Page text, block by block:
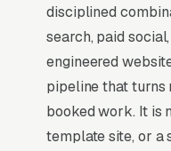
disciplined
search, paid
engineered
pipeline that turns
booked work. It is
template site, or a